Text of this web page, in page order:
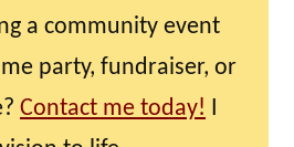
a community event
party, fundraiser, or
Contact me today!